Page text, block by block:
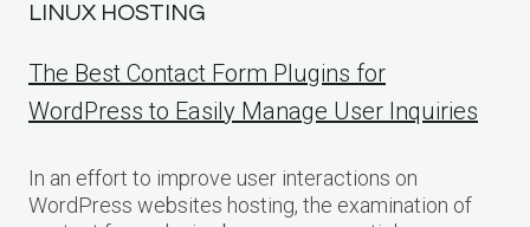
LINUX HOSTING
The Best Contact Form Plugins for
WordPress to Easily Manage User Inquiries
In an effort to improve user interactions on
WordPress websites hosting, the examination of